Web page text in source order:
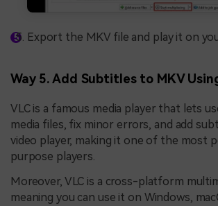
Export the MKV file and play it on
Way 5. Add Subtitles to MKV
VLC is a famous media player that lets
media files, fix minor errors, and add
video player, making it one of the most
purpose players.
Moreover, VLC is a cross-platform
meaning you can use it on Windows,